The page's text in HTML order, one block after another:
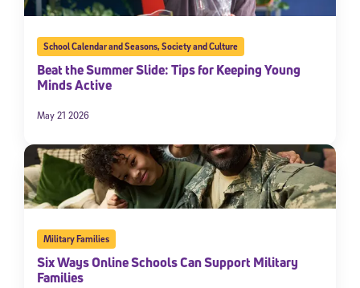
School Calendar and Seasons,Society and Culture
Beat the Summer Slide: Tips for Keeping Young
Minds Active
May 21 2026
Military Families
Six Ways Online Schools Can Support Military
Families